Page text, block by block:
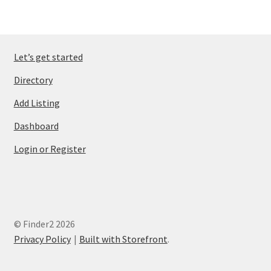
Let’s get started
Directory
Add Listing
Dashboard
Login or Register
© Finder2 2026
Privacy Policy
Built with Storefront.